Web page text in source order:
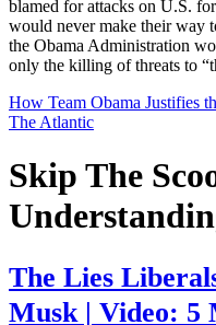
blamed for attacks on U.S.
would never make their way
the Obama Administration
only the killing of threats to
How Team Obama Justifies
The Atlantic
Skip The
The Lies
Musk | Video: 5